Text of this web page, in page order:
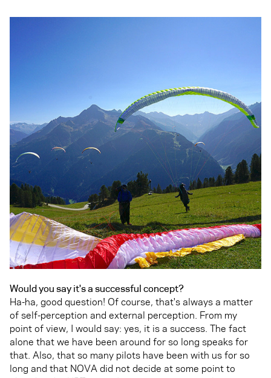
Would you say it's a successful concept?
Ha-ha, good question! Of course, that's always a matter
of self-perception and external perception. From my
point of view, I would say: yes, it is a success. The fact
alone that we have been around for so long speaks for
that. Also, that so many pilots have been with us for so
long and that NOVA did not decide at some point to